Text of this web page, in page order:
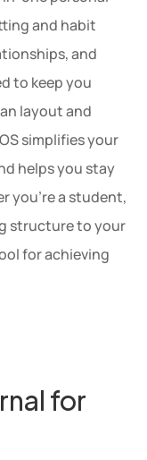
and habit
and
to keep you
layout and
simplifies your
helps you stay
you're a student,
structure to your
for achieving
for